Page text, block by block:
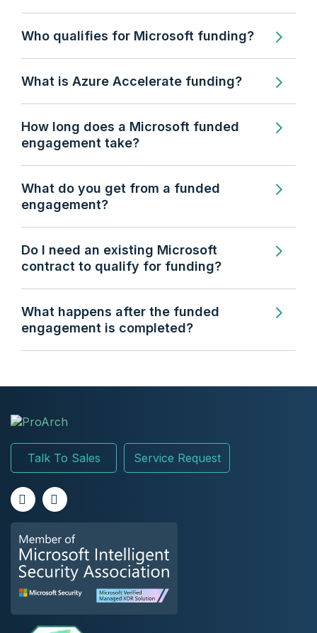
Who qualifies for Microsoft funding?
What is Azure Accelerate funding?
How long does a Microsoft funded
engagement take?
What do you get from a funded
engagement?
Do I need an existing Microsoft
contract to qualify for funding?
What happens after the funded
engagement is completed?
Talk To Sales Service Request